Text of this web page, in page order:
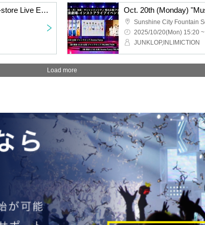
Oct. 20th (Monday) "Music Theatre - In-store Live Event" Part 3
2025/10/20(Mon) 15:20 ~
JUNKLOP,INLIMICTION
Load more